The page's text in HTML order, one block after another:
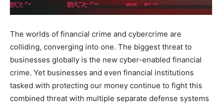
The worlds of financial crime and cybercrime are
colliding, converging into one. The biggest threat to
businesses globally is the new cyber-enabled financial
crime. Yet businesses and even financial institutions
tasked with protecting our money continue to fight this
combined threat with multiple separate defense systems